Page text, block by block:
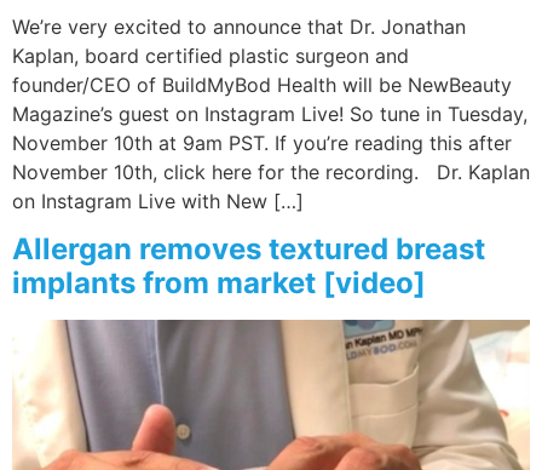
Blog
Book Online
Wellness/
We’re very excited to announce that Dr. Jonathan
Kaplan, board certified plastic surgeon and
founder/CEO of BuildMyBod Health will be NewBeauty
Magazine’s guest on Instagram Live! So tune in Tuesday,
November 10th at 9am PST. If you’re reading this after
November 10th, click here for the recording. Dr. Kaplan
on Instagram Live with New […]
Allergan removes textured breast
implants from market [video]